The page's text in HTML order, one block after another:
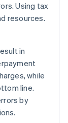
Using tax
resources.
in
while
line.
by